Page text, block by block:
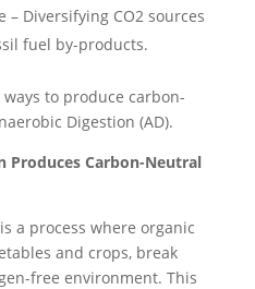
– Diversifying CO2 sources
fuel by-products.
to produce carbon-
Digestion (AD).
Produces Carbon-Neutral
a process where organic
and crops, break
free environment. This